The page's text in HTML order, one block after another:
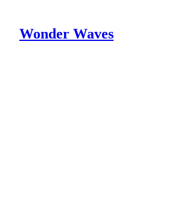
Wonder Waves